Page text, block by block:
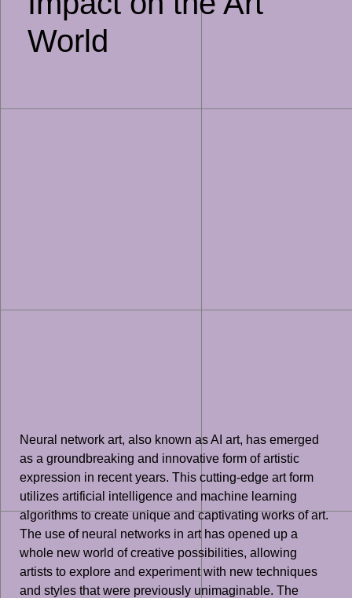
World
Neural network art, also known as AI art, has emerged
as a groundbreaking and innovative form of artistic
expression in recent years. This cutting-edge art form
utilizes artificial intelligence and machine learning
algorithms to create unique and captivating works of art.
The use of neural networks in art has opened up a
whole new world of creative possibilities, allowing
artists to explore and experiment with new techniques
and styles that were previously unimaginable. The